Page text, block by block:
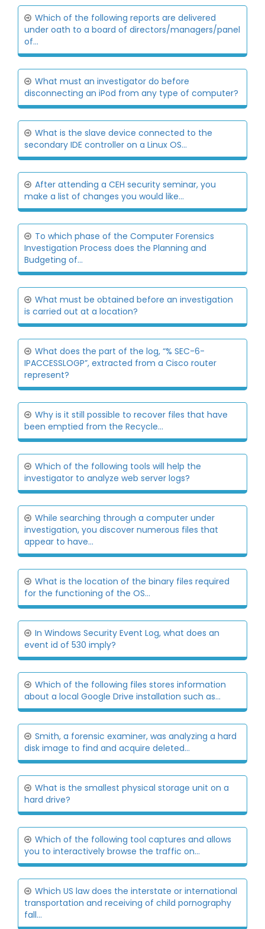
Which of the following reports are delivered
under oath to a board of directors/managers/panel
of...
What must an investigator do before
disconnecting an iPod from any type of computer?
What is the slave device connected to the
secondary IDE controller on a Linux OS...
After attending a CEH security seminar, you
make a list of changes you would like...
To which phase of the Computer Forensics
Investigation Process does the Planning and
Budgeting of...
What must be obtained before an investigation
is carried out at a location?
What does the part of the log, “% SEC-6-
IPACCESSLOGP”, extracted from a Cisco router
represent?
Why is it still possible to recover files that have
been emptied from the Recycle...
Which of the following tools will help the
investigator to analyze web server logs?
While searching through a computer under
investigation, you discover numerous files that
appear to have...
What is the location of the binary files required
for the functioning of the OS...
In Windows Security Event Log, what does an
event id of 530 imply?
Which of the following files stores information
about a local Google Drive installation such as...
Smith, a forensic examiner, was analyzing a hard
disk image to find and acquire deleted...
What is the smallest physical storage unit on a
hard drive?
Which of the following tool captures and allows
you to interactively browse the traffic on...
Which US law does the interstate or international
transportation and receiving of child pornography
fall...